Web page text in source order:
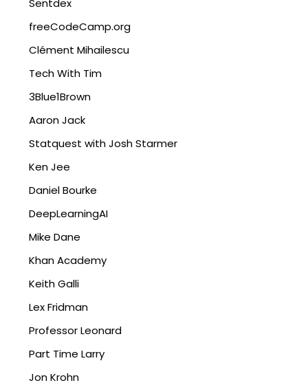
freeCodeCamp.org
Clément Mihailescu
Tech With Tim
3Blue1Brown
Aaron Jack
Statquest with Josh Starmer
Ken Jee
Daniel Bourke
DeepLearningAI
Mike Dane
Khan Academy
Keith Galli
Lex Fridman
Professor Leonard
Part Time Larry
Jon Krohn